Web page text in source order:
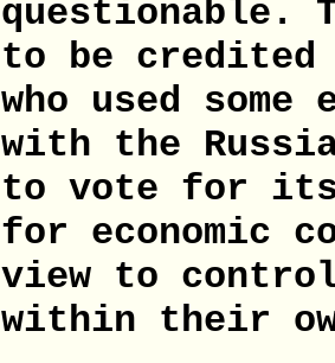
questionable.
to be credited
who used
with the
to vote for
for economic
view to
within their